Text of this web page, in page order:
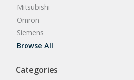
Mitsubishi
Omron
Siemens
Browse All
Categories